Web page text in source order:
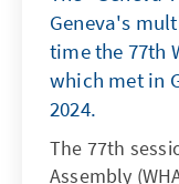
Geneva's
time the 77th
which met in
2024.
The 77th
Assembly